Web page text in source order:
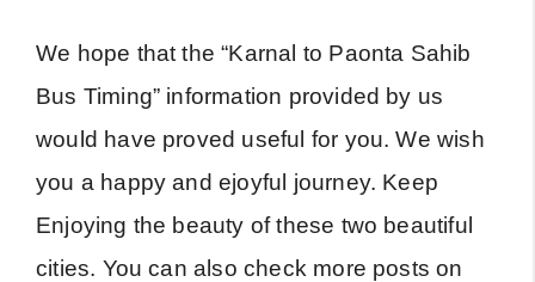
We hope that the “Karnal to Paonta Sahib
Bus Timing” information provided by us
would have proved useful for you. We wish
you a happy and ejoyful journey. Keep
Enjoying the beauty of these two beautiful
cities. You can also check more posts on